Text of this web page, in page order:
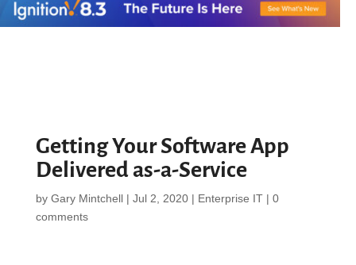
Getting Your Software App
Delivered as-a-Service
by Gary Mintchell| Jul 2, 2020| Enterprise IT| 0
comments